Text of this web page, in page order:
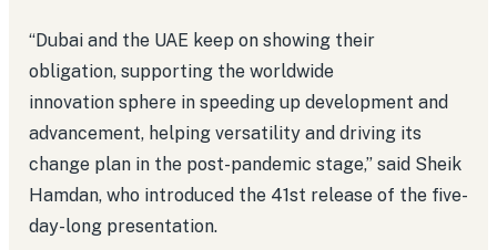
“Dubai and the UAE keep on showing their
obligation, supporting the worldwide
innovation sphere in speeding up development and
advancement, helping versatility and driving its
change plan in the post-pandemic stage,” said Sheik
Hamdan, who introduced the 41st release of the five-
day-long presentation.